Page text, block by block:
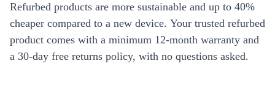
Refurbed products are more sustainable and up to 40%
cheaper compared to a new device. Your trusted refurbed
product comes with a minimum 12-month warranty and
a 30-day free returns policy, with no questions asked.